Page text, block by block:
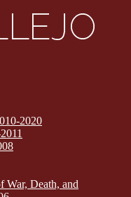
2020
War, Death, and